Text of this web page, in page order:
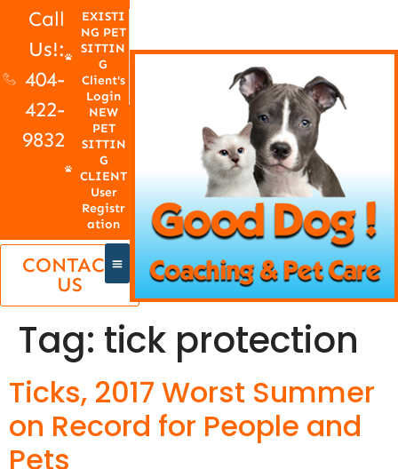
Call
Us!:
404-
422-
9832
EXISTI
NG PET
SITTIN
G
Client's
Login
NEW
PET
SITTIN
G
CLIENT
User
Registr
ation
CONTACT
US
Tag: tick protection
Ticks, 2017 Worst Summer
on Record for People and
Pets